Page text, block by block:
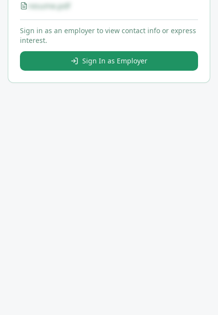
resume.pdf
Sign in as an employer to view contact info or express
interest.
Sign In as Employer